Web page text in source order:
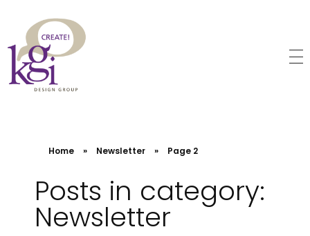
Home » Newsletter » Page 2
Posts in category:
Newsletter